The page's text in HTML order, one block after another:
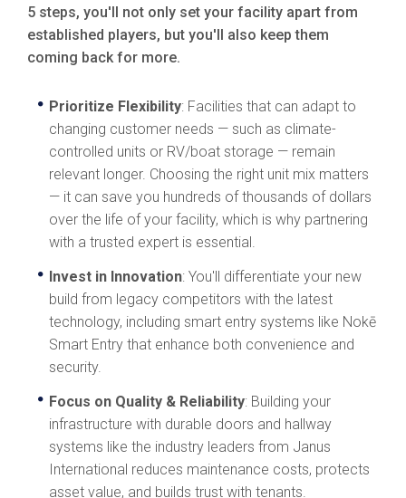
5 steps, you'll not only set your facility apart from
established players, but you'll also keep them
coming back for more.
Prioritize Flexibility: Facilities that can adapt to
changing customer needs — such as climate-
controlled units or RV/boat storage — remain
relevant longer. Choosing the right unit mix matters
— it can save you hundreds of thousands of dollars
over the life of your facility, which is why partnering
with a trusted expert is essential.
Invest in Innovation: You'll differentiate your new
build from legacy competitors with the latest
technology, including smart entry systems like Nokē
Smart Entry that enhance both convenience and
security.
Focus on Quality & Reliability: Building your
infrastructure with durable doors and hallway
systems like the industry leaders from Janus
International reduces maintenance costs, protects
asset value, and builds trust with tenants.